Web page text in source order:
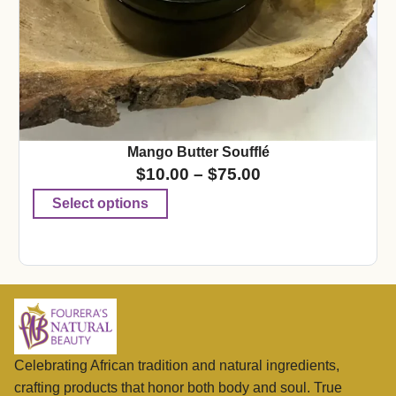
Mango Butter Soufflé
$10.00 – $75.00
Select options
Celebrating African tradition and natural ingredients,
crafting products that honor both body and soul. True